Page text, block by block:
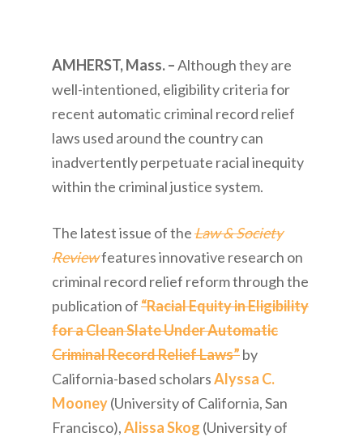
AMHERST, Mass. –Although they are
well-intentioned, eligibility criteria for
recent automatic criminal record relief
laws used around the country can
inadvertently perpetuate racial inequity
within the criminal justice system.
The latest issue of theLaw & Society
Reviewfeatures innovative research on
criminal record relief reform through the
publication of“Racial Equity in Eligibility
for a Clean Slate Under Automatic
Criminal Record Relief Laws”by
California-based scholarsAlyssa C.
Mooney(University of California, San
Francisco),Alissa Skog (University of